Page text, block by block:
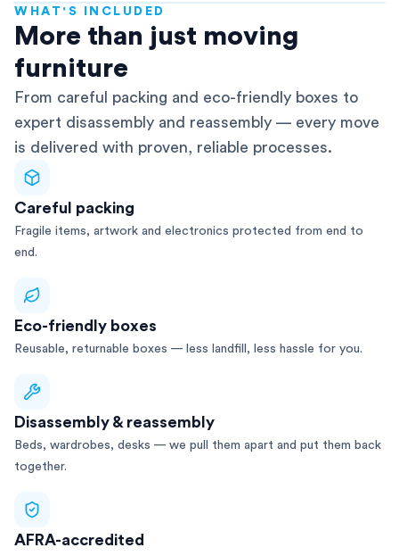
WHAT'S INCLUDED
More than just moving
furniture
From careful packing and eco-friendly boxes to
expert disassembly and reassembly — every move
is delivered with proven, reliable processes.
Careful packing
Fragile items, artwork and electronics protected from end to
end.
Eco-friendly boxes
Reusable, returnable boxes — less landfill, less hassle for you.
Disassembly & reassembly
Beds, wardrobes, desks — we pull them apart and put them back
together.
AFRA-accredited